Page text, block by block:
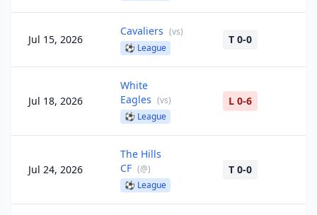
Jul 15, 2026
Cavaliers (vs)
⚽ League
T 0-0
Jul 18, 2026
White
Eagles (vs)
⚽ League
L 0-6
Jul 24, 2026
The Hills
CF (@)
⚽ League
T 0-0